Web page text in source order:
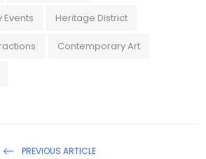
Events Heritage District
Contemporary Art
PREVIOUS ARTICLE